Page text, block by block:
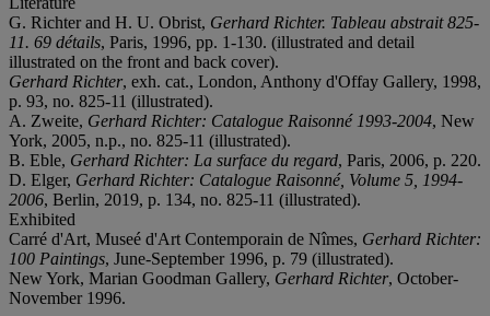
G. Richter and H. U. Obrist, Gerhard Richter. Tableau abstrait 825-
11. 69 détails, Paris, 1996, pp. 1-130. (illustrated and detail
illustrated on the front and back cover).
Gerhard Richter, exh. cat., London, Anthony d'Offay Gallery, 1998,
p. 93, no. 825-11 (illustrated).
A. Zweite, Gerhard Richter: Catalogue Raisonné 1993-2004, New
York, 2005, n.p., no. 825-11 (illustrated).
B. Eble, Gerhard Richter: La surface du regard, Paris, 2006, p. 220.
D. Elger, Gerhard Richter: Catalogue Raisonné, Volume 5, 1994-
2006, Berlin, 2019, p. 134, no. 825-11 (illustrated).
Exhibited
Carré d'Art, Museé d'Art Contemporain de Nîmes, Gerhard Richter:
100 Paintings, June-September 1996, p. 79 (illustrated).
New York, Marian Goodman Gallery, Gerhard Richter, October-
November 1996.